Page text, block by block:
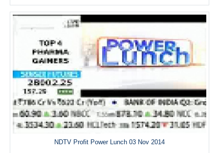
NDTV Profit Power Lunch 03 Nov 2014